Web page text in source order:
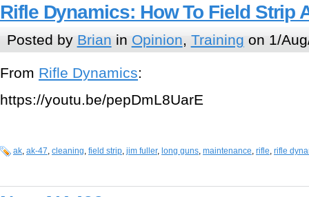
Rifle Dynamics: How To Field Strip
Posted by Brian in Opinion, Training on 1/
From Rifle Dynamics:
https://youtu.be/pepDmL8UarE
ak, ak-47, cleaning, field strip, jim fuller, long guns, maintenance, rifle, rifle